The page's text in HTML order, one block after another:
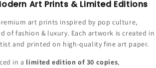
Art Prints & Limited Editions
art prints inspired by pop culture,
of fashion & luxury. Each artwork is created in
and printed on high-quality fine art paper.
in a limited edition of 30 copies,